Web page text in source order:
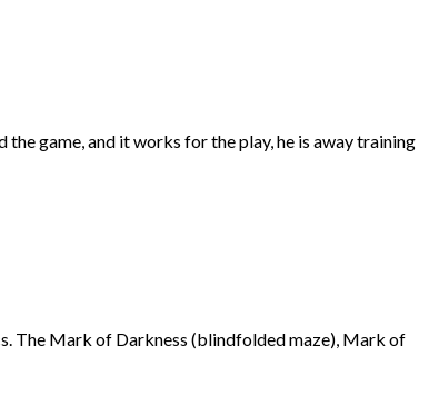
game, and it works for the play, he is away training
The Mark of Darkness (blindfolded maze), Mark of